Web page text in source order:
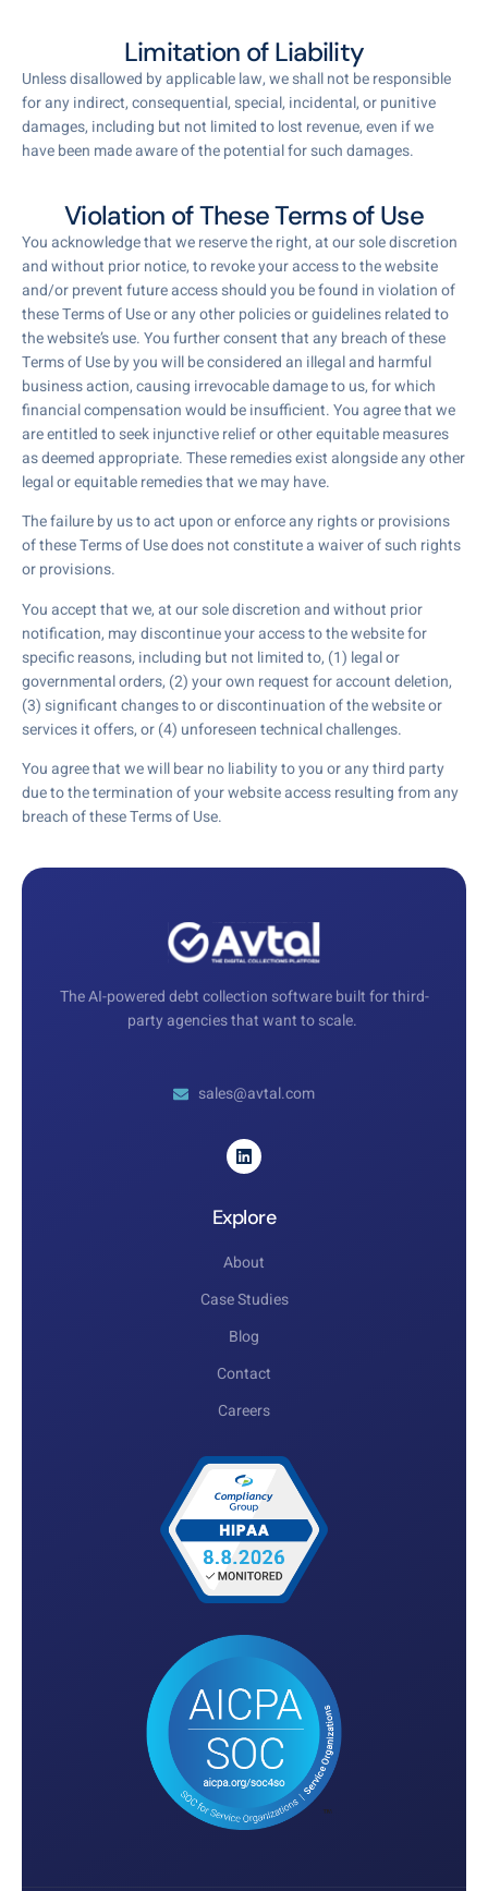
Limitation of Liability
Unless disallowed by applicable law, we shall not be responsible
for any indirect, consequential, special, incidental, or punitive
damages, including but not limited to lost revenue, even if we
have been made aware of the potential for such damages.
Violation of These Terms of Use
You acknowledge that we reserve the right, at our sole discretion
and without prior notice, to revoke your access to the website
and/or prevent future access should you be found in violation of
these Terms of Use or any other policies or guidelines related to
the website’s use. You further consent that any breach of these
Terms of Use by you will be considered an illegal and harmful
business action, causing irrevocable damage to us, for which
financial compensation would be insufficient. You agree that we
are entitled to seek injunctive relief or other equitable measures
as deemed appropriate. These remedies exist alongside any other
legal or equitable remedies that we may have.
The failure by us to act upon or enforce any rights or provisions
of these Terms of Use does not constitute a waiver of such rights
or provisions.
You accept that we, at our sole discretion and without prior
notification, may discontinue your access to the website for
specific reasons, including but not limited to, (1) legal or
governmental orders, (2) your own request for account deletion,
(3) significant changes to or discontinuation of the website or
services it offers, or (4) unforeseen technical challenges.
You agree that we will bear no liability to you or any third party
due to the termination of your website access resulting from any
breach of these Terms of Use.
The AI-powered debt collection software built for third-
party agencies that want to scale.
sales@avtal.com
Explore
About
Case Studies
Blog
Contact
Careers